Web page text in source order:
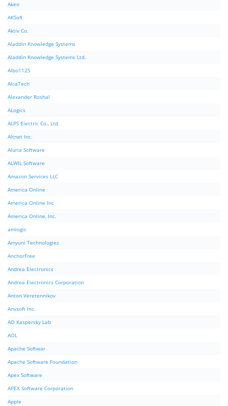
Akeo
AKSoft
Aktiv Co.
Aladdin Knowledge Systems
Aladdin Knowledge Systems Ltd.
Albo1125
AlcaTech
Alexander Roshal
ALogics
ALPS Electric Co., Ltd.
Altnet Inc.
Aluria Software
ALWIL Software
Amazon Services LLC
America Online
America Online Inc
America Online, Inc.
amlogic
Amyuni Technologies
AnchorFree
Andrea Electronics
Andrea Electronics Corporation
Anton Veretennikov
Anvsoft Inc.
AO Kaspersky Lab
AOL
Apache Softwar
Apache Software Foundation
Apex Software
APEX Software Corporation
Apple